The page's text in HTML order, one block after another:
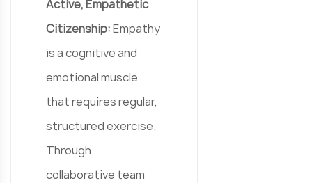
Active, Empathetic
Citizenship:Empathy
is a cognitive and
emotional muscle
that requires regular,
structured exercise.
Through
collaborative team